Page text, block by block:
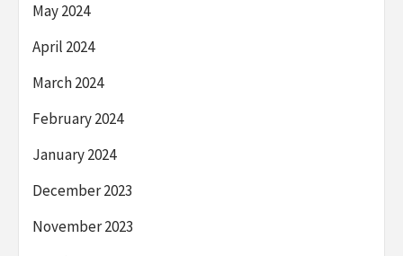
May 2024
April 2024
March 2024
February 2024
January 2024
December 2023
November 2023